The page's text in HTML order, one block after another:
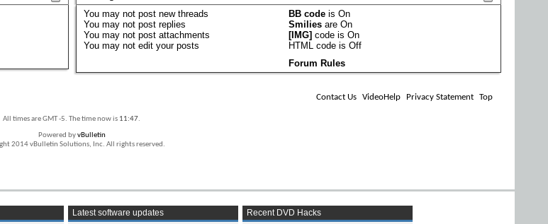
Youmay not post new threads
Youmay not post replies
Youmay not post attachments
Youmay not edit your posts
BB code isOn
Smilies areOn
[IMG] code isOn
HTML code isOff
Forum Rules
Contact Us VideoHelp Privacy Statement Top
All times are GMT -5. The time now is 11:47.
Powered byvBulletin
2014 vBulletin Solutions, Inc. All rights reserved.
Latest software updates
Recent DVD Hacks